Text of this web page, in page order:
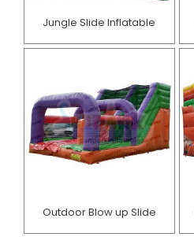
Jungle Slide Inflatable
Outdoor Blow up Slide